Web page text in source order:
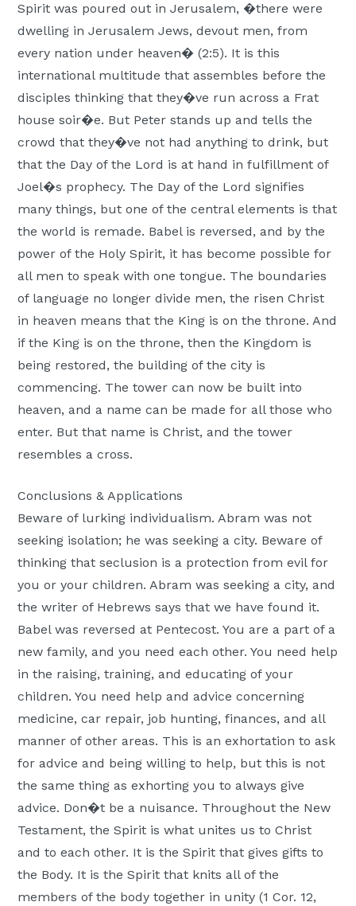
Spirit was poured out in Jerusalem, �there were
dwelling in Jerusalem Jews, devout men, from
every nation under heaven� (2:5). It is this
international multitude that assembles before the
disciples thinking that they�ve run across a Frat
house soir�e. But Peter stands up and tells the
crowd that they�ve not had anything to drink, but
that the Day of the Lord is at hand in fulfillment of
Joel�s prophecy. The Day of the Lord signifies
many things, but one of the central elements is that
the world is remade. Babel is reversed, and by the
power of the Holy Spirit, it has become possible for
all men to speak with one tongue. The boundaries
of language no longer divide men, the risen Christ
in heaven means that the King is on the throne. And
if the King is on the throne, then the Kingdom is
being restored, the building of the city is
commencing. The tower can now be built into
heaven, and a name can be made for all those who
enter. But that name is Christ, and the tower
resembles a cross.
Conclusions & Applications
Beware of lurking individualism. Abram was not
seeking isolation; he was seeking a city. Beware of
thinking that seclusion is a protection from evil for
you or your children. Abram was seeking a city, and
the writer of Hebrews says that we have found it.
Babel was reversed at Pentecost. You are a part of a
new family, and you need each other. You need help
in the raising, training, and educating of your
children. You need help and advice concerning
medicine, car repair, job hunting, finances, and all
manner of other areas. This is an exhortation to ask
for advice and being willing to help, but this is not
the same thing as exhorting you to always give
advice. Don�t be a nuisance. Throughout the New
Testament, the Spirit is what unites us to Christ
and to each other. It is the Spirit that gives gifts to
the Body. It is the Spirit that knits all of the
members of the body together in unity (1 Cor. 12,